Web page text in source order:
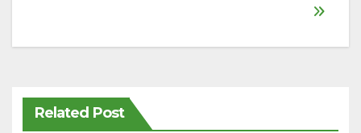
Related Post